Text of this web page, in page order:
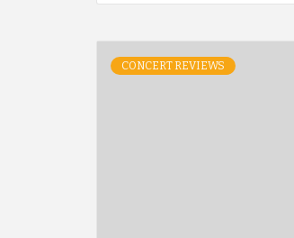
CONCERT REVIEWS